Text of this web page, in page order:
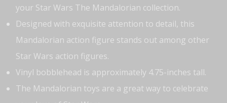
your Star Wars The Mandalorian collection.
Designed with exquisite attention to detail, this
Mandalorian action figure stands out among other
Star Wars action figures.
Vinyl bobblehead is approximately 4.75-inches tall.
The Mandalorian toys are a great way to celebrate